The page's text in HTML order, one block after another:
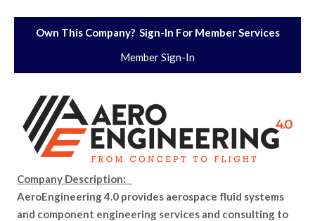
Own This Company? Sign-In For Member Services
Member Sign-In
Company Description:
AeroEngineering 4.0 provides aerospace fluid systems
and component engineering services and consulting to